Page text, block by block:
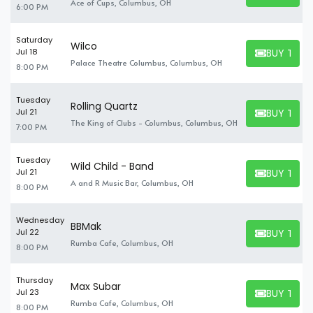
others.
6:00 PM Ace of Cups, Columbus, OH
Saturday
Jul 18
8:00 PM
Wilco
Palace Theatre Columbus, Columbus, OH
BUY
BUY
Tuesday
Jul 21
7:00 PM
Rolling Quartz
The King of Clubs - Columbus, Columbus, OH
BUY
BUY
Tuesday
Jul 21
8:00 PM
Wild Child - Band
A and R Music Bar, Columbus, OH
BUY
BUY
Wednesday
Jul 22
8:00 PM
BBMak
Rumba Cafe, Columbus, OH
BUY
BUY
Thursday
Jul 23
8:00 PM
Max Subar
Rumba Cafe, Columbus, OH
BUY
BUY